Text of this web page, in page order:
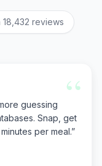
18,432 reviews
“
guessing
Snap, get
per meal.”